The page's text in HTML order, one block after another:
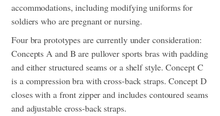
accommodations, including modifying uniforms for
soldiers who are pregnant or nursing.
Four bra prototypes are currently under consideration:
Concepts A and B are pullover sports bras with padding
and either structured seams or a shelf style. Concept C
is a compression bra with cross-back straps. Concept D
closes with a front zipper and includes contoured seams
and adjustable cross-back straps.